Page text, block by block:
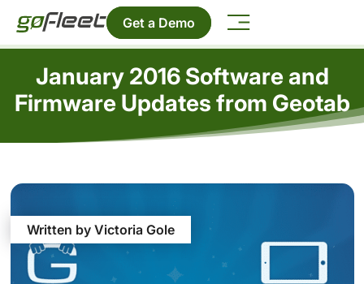
Get a Demo
January 2016 Software and
Firmware Updates from Geotab
Written by Victoria Gole